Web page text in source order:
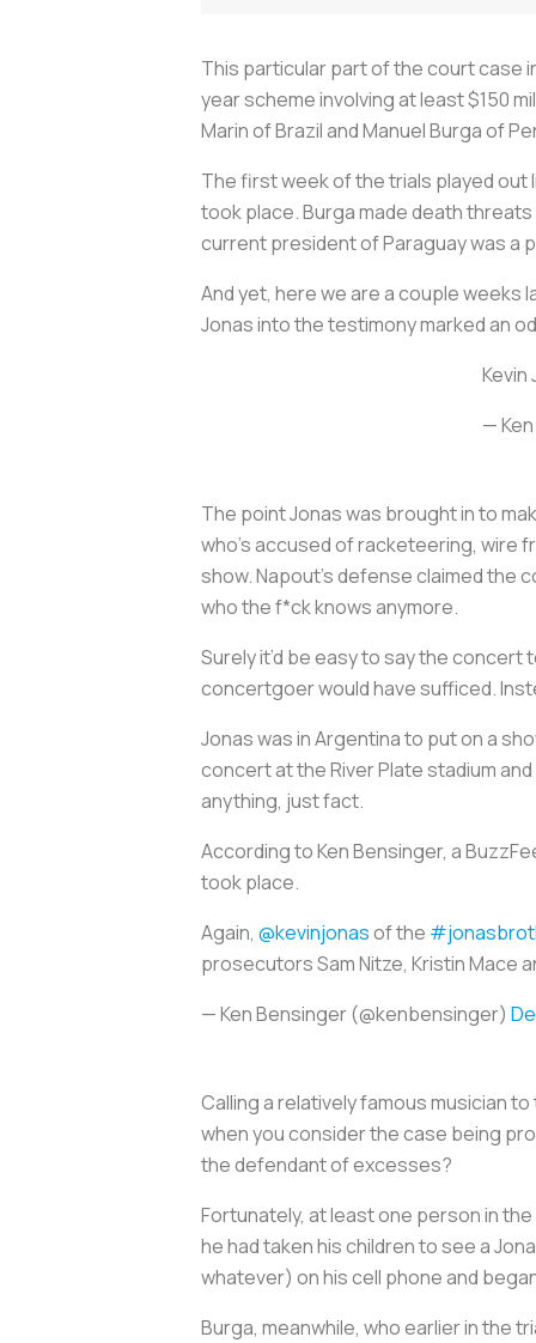
This particular part of the court case
year scheme involving at least $150
Marin of Brazil and Manuel Burga of
The first week of the trials played out
took place. Burga made death
current president of Paraguay was a
And yet, here we are a couple weeks
Jonas into the testimony marked an
Kevin
—
The point Jonas was brought in to
who’s accused of racketeering, wire
show. Napout’s defense claimed the
who the f*ck knows anymore.
Surely it’d be easy to say the
concertgoer would have sufficed.
Jonas was in Argentina to put on a
concert at the River Plate stadium and
anything, just fact.
According to Ken Bensinger, a
took place.
Again, @kevinjonasof the
prosecutors Sam Nitze, Kristin Mace
— Ken Bensinger (@kenbensinger)
Calling a relatively famous musician
when you consider the case being
the defendant of excesses?
Fortunately, at least one person in
he had taken his children to see a
whatever) on his cell phone and
Burga, meanwhile, who earlier in the